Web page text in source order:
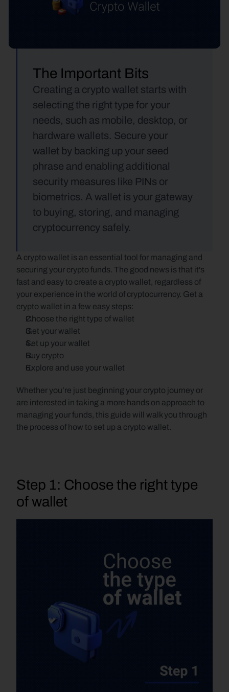
The Important Bits
Creating a crypto wallet starts with
selecting the right type for your
needs, such as mobile, desktop, or
hardware wallets. Secure your
wallet by backing up your seed
phrase and enabling additional
security measures like PINs or
biometrics. A wallet is your gateway
to buying, storing, and managing
cryptocurrency safely.
A crypto wallet is an essential tool for managing and
securing your crypto funds. The good news is that it's
fast and easy to create a crypto wallet, regardless of
your experience in the world of cryptocurrency. Get a
crypto wallet in a few easy steps:
Choose the right type of wallet
Get your wallet
Set up your wallet
Buy crypto
Explore and use your wallet
Whether you’re just beginning your crypto journey or
are interested in taking a more hands on approach to
managing your funds, this guide will walk you through
the process of how to set up a crypto wallet.
Step 1: Choose the right type
of wallet